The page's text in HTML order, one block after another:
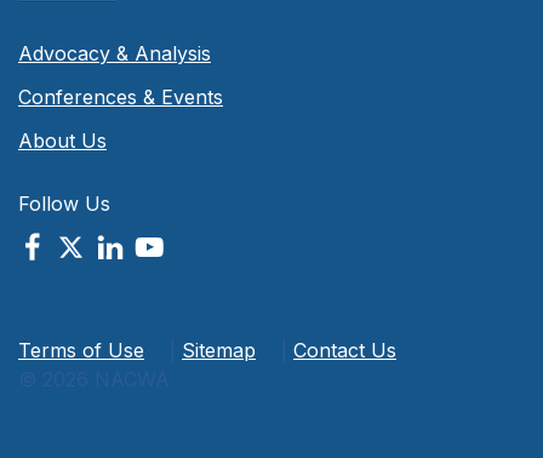
Advocacy & Analysis
Conferences & Events
About Us
Follow Us
Terms of Use Sitemap
Contact Us